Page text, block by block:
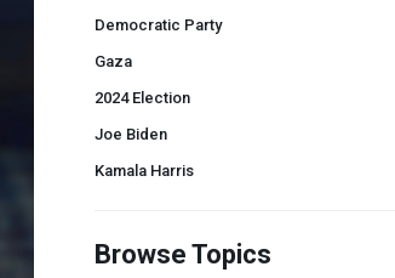
Democratic Party
Gaza
2024 Election
Joe Biden
Kamala Harris
Browse Topics